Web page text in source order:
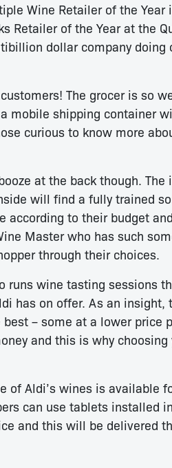
Wine Retailer of the Year
Retailer of the Year at the
dollar company doing
The grocer is so
mobile shipping container
curious to know more
at the back though.
will find a fully trained
according to their budget
Master who has such
through their choices.
runs wine tasting sessions
has on offer. As an insight,
– some at a lower price
and this is why choosing
Aldi’s wines is available
can use tablets installed
and this will be delivered